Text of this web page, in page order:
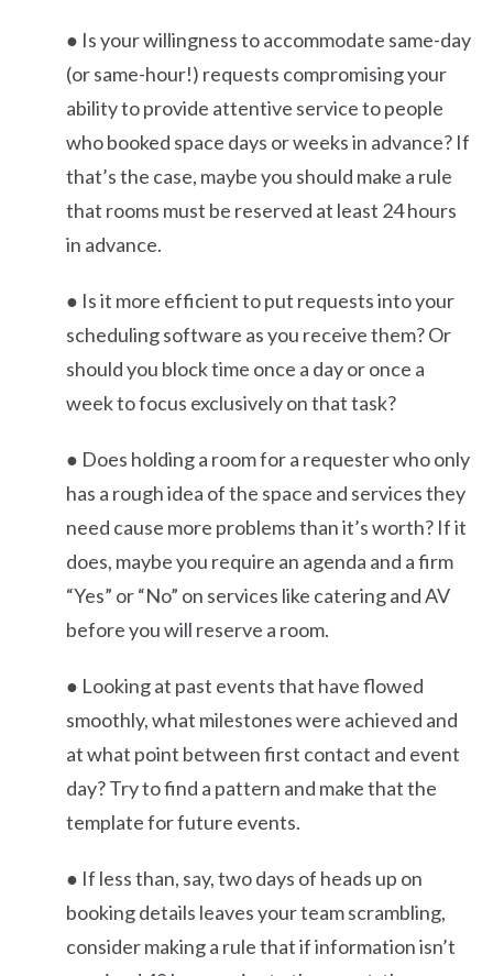
● Is your willingness to accommodate same-day
(or same-hour!) requests compromising your
ability to provide attentive service to people
who booked space days or weeks in advance? If
that’s the case, maybe you should make a rule
that rooms must be reserved at least 24 hours
in advance.
● Is it more efficient to put requests into your
scheduling software as you receive them? Or
should you block time once a day or once a
week to focus exclusively on that task?
● Does holding a room for a requester who only
has a rough idea of the space and services they
need cause more problems than it’s worth? If it
does, maybe you require an agenda and a firm
“Yes” or “No” on services like catering and AV
before you will reserve a room.
● Looking at past events that have flowed
smoothly, what milestones were achieved and
at what point between first contact and event
day? Try to find a pattern and make that the
template for future events.
● If less than, say, two days of heads up on
booking details leaves your team scrambling,
consider making a rule that if information isn’t